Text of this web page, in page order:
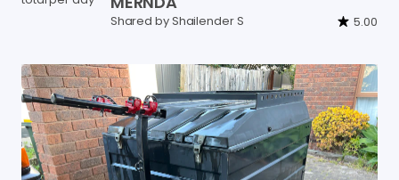
Shared by Shailender S 5.00